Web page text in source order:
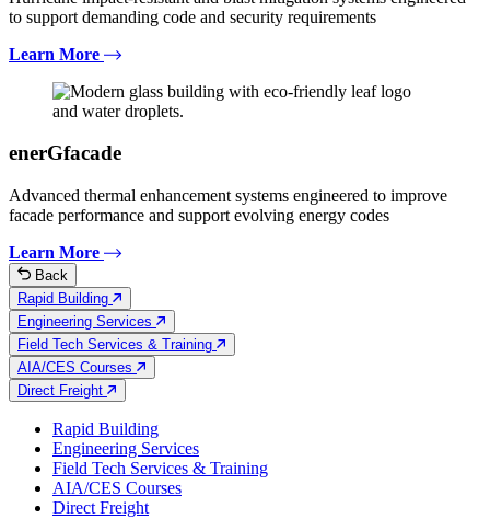
to support demanding code and security requirements
Learn More
enerGfacade
Advanced thermal enhancement systems engineered to improve
facade performance and support evolving energy codes
Learn More
Back
Rapid Building
Engineering Services
Field Tech Services & Training
AIA/CES Courses
Direct Freight
Rapid Building
Engineering Services
Field Tech Services & Training
AIA/CES Courses
Direct Freight